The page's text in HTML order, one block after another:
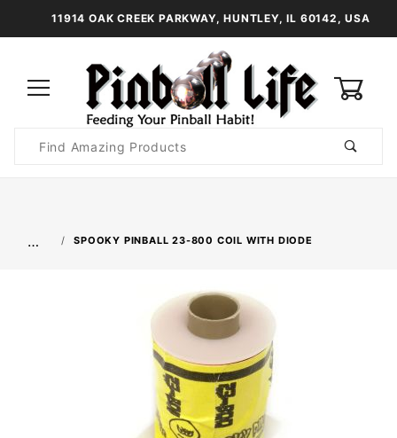
11914 OAK CREEK PARKWAY, HUNTLEY, IL 60142, USA
Search
… SPOOKY PINBALL 23-800 COIL WITH DIODE